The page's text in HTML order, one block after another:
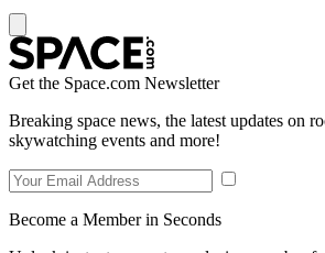
Get the Space.com Newsletter
Breaking space news, the latest updates on
skywatching events and more!
Become a Member in Seconds